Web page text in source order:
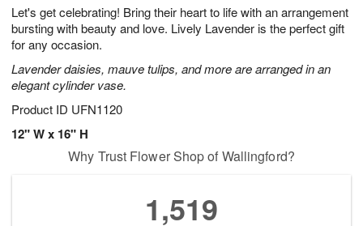
Let's get celebrating! Bring their heart to life with an arrangement
bursting with beauty and love. Lively Lavender is the perfect gift
for any occasion.
Lavender daisies, mauve tulips, and more are arranged in an
elegant cylinder vase.
Product ID UFN1120
12" W x 16" H
8
s
Why Trust Flower Shop of Wallingford?
1,519